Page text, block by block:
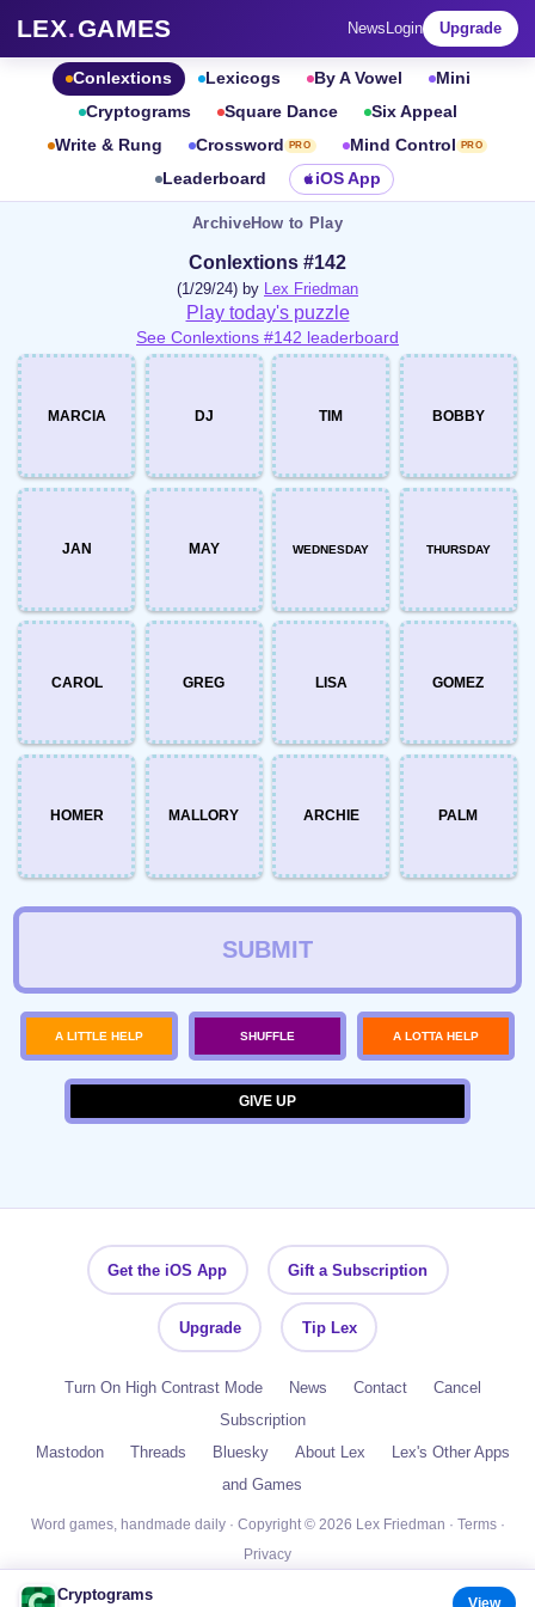
LEX.GAMES News Login Upgrade
Conlextions Lexicogs By A Vowel
Mini
Cryptograms
Square Dance
Six Appeal
Write & Rung
Crossword PRO Mind Control PRO
Leaderboard iOS App
ArchiveHow to Play
Conlextions #142
(1/29/24) by Lex Friedman
Play today's puzzle
See Conlextions #142 leaderboard
MARCIA DJ TIM BOBBY
JAN MAY WEDNESDAY THURSDAY
CAROL GREG LISA GOMEZ
HOMER MALLORY ARCHIE PALM
Cryptograms View
Get the iOS App Gift a Subscription
Upgrade Tip Lex
Turn On High Contrast Mode News Contact
Cancel
Subscription
Mastodon
Threads Bluesky About Lex
Lex's Other Apps
and Games
Word games, handmade daily · Copyright © 2026 Lex Friedman · Terms·
Privacy